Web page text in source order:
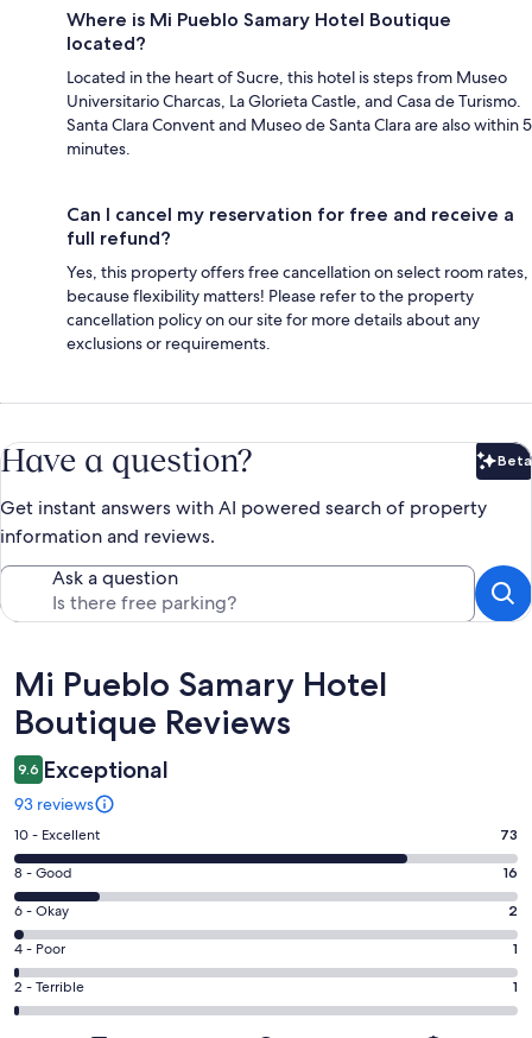
Where is Mi Pueblo Samary Hotel Boutique
located?
Located in the heart of Sucre, this hotel is steps from Museo
Universitario Charcas, La Glorieta Castle, and Casa de Turismo.
Santa Clara Convent and Museo de Santa Clara are also within 5
minutes.
Can I cancel my reservation for free and receive a
full refund?
Yes, this property offers free cancellation on select room rates,
because flexibility matters! Please refer to the property
cancellation policy on our site for more details about any
exclusions or requirements.
Have a question? Beta
Get instant answers with AI powered search of property
information and reviews.
Ask a question
Reviews
Mi Pueblo Samary Hotel
Boutique Reviews
9.6 Exceptional
93 reviews
Rating
10
-
Excellent.
73
out
of
93
10 - Excellent 73
Rating
8
-
Good.
16
out
of
8 - Good 16
Rating
6
-
Okay.
2
6 - Okay 2
Rating
4
-
4 - Poor 1
Rating
2
2 - Terrible 1